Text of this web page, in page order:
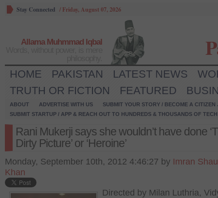
Stay Connected / Friday, August 07, 2026
Allama Muhmmad Iqbal
HOME PAKISTAN LATEST NEWS
TRUTH OR FICTION
FEATURED
ABOUT ADVERTISE WITH US
SUBMIT YOUR STORY / BECOME A CITIZEN
SUBMIT STARTUP / APP & REACH OUT TO HUNDREDS & THOUSANDS OF
Rani Mukerji says she wouldn’t have done
Dirty Picture’ or ‘Heroine’
Monday, September 10th, 2012 4:46:27 by Imran
Khan
Directed by Milan Luthria,